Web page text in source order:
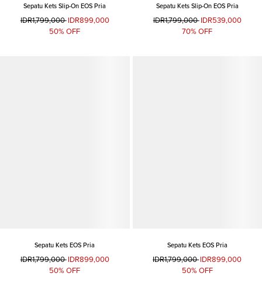
Sepatu Kets Slip-On EOS Pria
IDR1,799,000 IDR899,000
50% OFF
Sepatu Kets Slip-On EOS Pria
IDR1,799,000 IDR539,000
70% OFF
Sepatu Kets EOS Pria
IDR1,799,000 IDR899,000
50% OFF
Sepatu Kets EOS Pria
IDR1,799,000IDR899,000
50% OFF